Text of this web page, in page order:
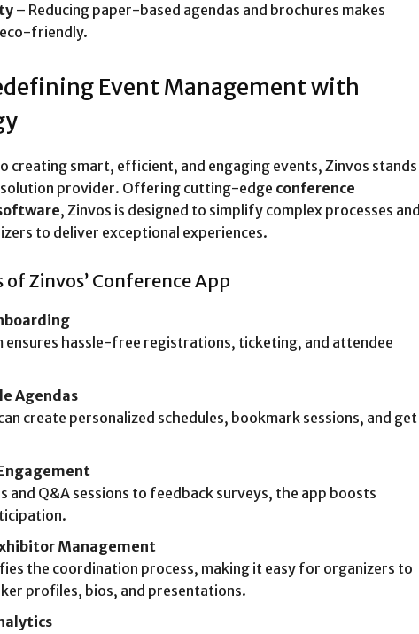
– Reducing paper-based agendas and brochures makes
friendly.
Event Management with
creating smart, efficient, and engaging events, Zinvos stands
solution provider. Offering cutting-edge conference
, Zinvos is designed to simplify complex processes and
to deliver exceptional experiences.
of Zinvos’ Conference App
ensures hassle-free registrations, ticketing, and attendee
Agendas
create personalized schedules, bookmark sessions, and get
and Q&A sessions to feedback surveys, the app boosts
Management
the coordination process, making it easy for organizers to
profiles, bios, and presentations.